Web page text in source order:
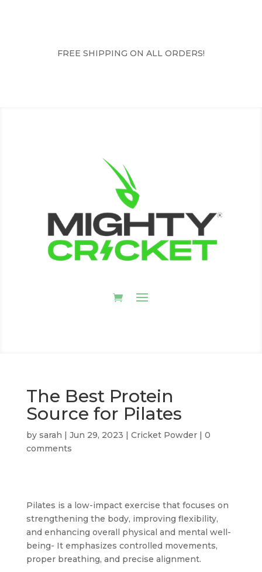
FREE SHIPPING ON ALL ORDERS!
The Best Protein
Source for Pilates
by sarah Jun 29, 2023 Cricket Powder| 0
comments
Pilates is a low-impact exercise that focuses on
strengthening the body, improving flexibility,
and enhancing overall physical and mental well-
being- It emphasizes controlled movements,
proper breathing, and precise alignment.